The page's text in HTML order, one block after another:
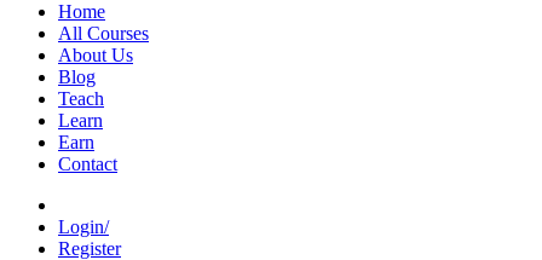
Home
All Courses
About Us
Blog
Teach
Learn
Earn
Contact
Login/
Register